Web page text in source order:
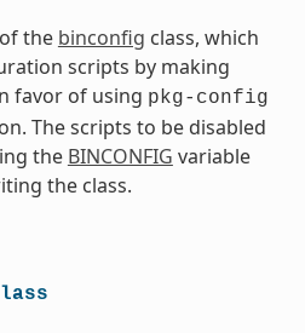
the binconfig class, which
scripts by making
favor of using pkg-config
The scripts to be disabled
the BINCONFIG variable
the class.